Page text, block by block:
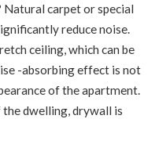
Natural carpet or special
reduce noise.
ceiling, which can be
-absorbing effect is not
of the apartment.
dwelling, drywall is